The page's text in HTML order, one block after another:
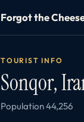
Forgot the
TOURIST INFO
Sonqor,
Population 44,256